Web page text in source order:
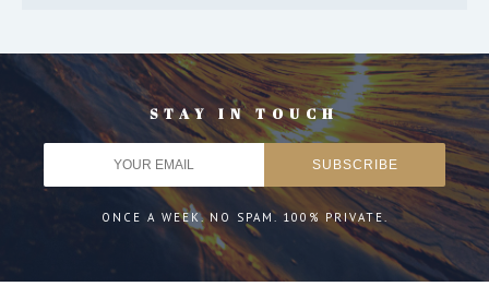
STAY IN TOUCH
ONCE A WEEK. NO SPAM. 100% PRIVATE.